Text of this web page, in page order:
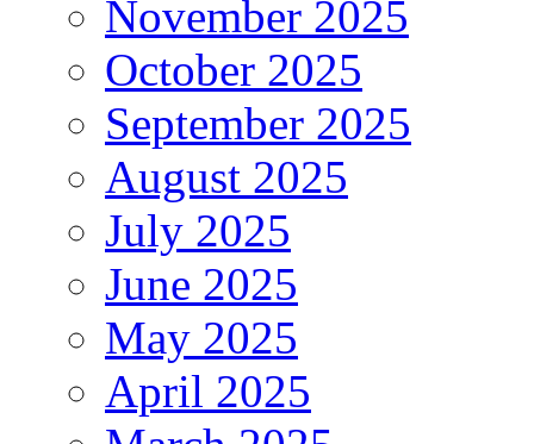
November 2025
October 2025
September 2025
August 2025
July 2025
June 2025
May 2025
April 2025